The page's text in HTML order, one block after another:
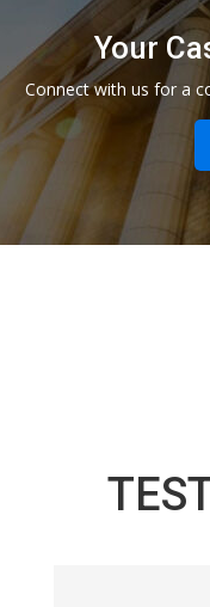
Your
Connect with us for a